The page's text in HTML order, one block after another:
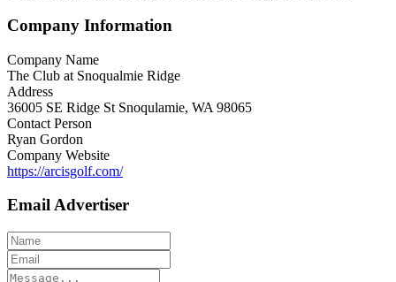
Company Information
Company Name
The Club at Snoqualmie Ridge
Address
36005 SE Ridge St Snoqulamie, WA 98065
Contact Person
Ryan Gordon
Company Website
https://arcisgolf.com/
Email Advertiser